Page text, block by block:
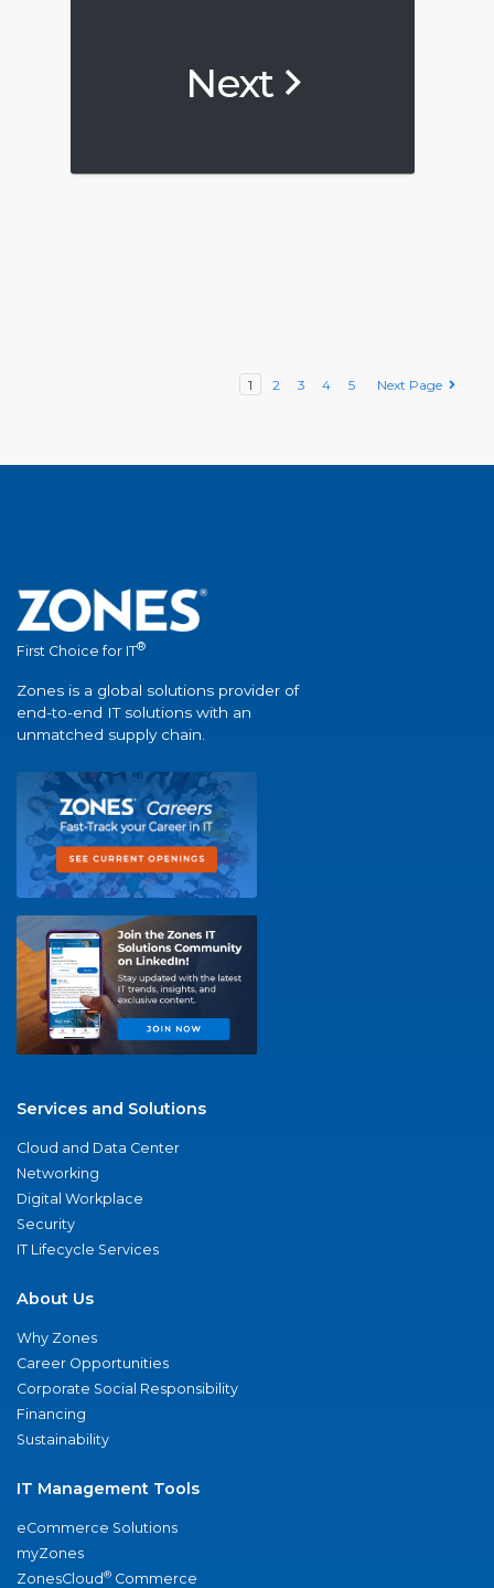
Next
1 2 3 4 5 Next Page
First Choice for IT®
Zones is a global solutions provider of
end-to-end IT solutions with an
unmatched supply chain.
Services and Solutions
Cloud and Data Center
Networking
Digital Workplace
Security
IT Lifecycle Services
About Us
Why Zones
Career Opportunities
Corporate Social Responsibility
Financing
Sustainability
IT Management Tools
eCommerce Solutions
myZones
ZonesCloud® Commerce